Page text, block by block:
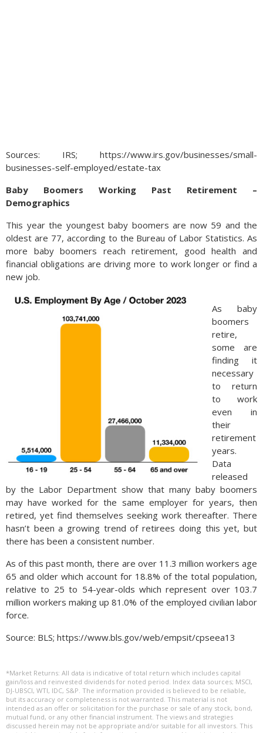
Sources: IRS; https://www.irs.gov/businesses/small-
businesses-self-employed/estate-tax
Baby Boomers Working Past Retirement –
Demographics
This year the youngest baby boomers are now 59 and the
oldest are 77, according to the Bureau of Labor Statistics. As
more baby boomers reach retirement, good health and
financial obligations are driving more to work longer or find a
new job.
As baby
boomers
retire,
some are
finding it
necessary
to return
to work
even in
their
retirement
years.
Data
released
by the Labor Department show that many baby boomers
may have worked for the same employer for years, then
retired, yet find themselves seeking work thereafter. There
hasn’t been a growing trend of retirees doing this yet, but
there has been a consistent number.
As of this past month, there are over 11.3 million workers age
65 and older which account for 18.8% of the total population,
relative to 25 to 54-year-olds which represent over 103.7
million workers making up 81.0% of the employed civilian labor
force.
Source: BLS; https://www.bls.gov/web/empsit/cpseea13
*Market Returns: All data is indicative of total return which includes capital
gain/loss and reinvested dividends for noted period. Index data sources; MSCI,
DJ-UBSCI, WTI, IDC, S&P. The information provided is believed to be reliable,
but its accuracy or completeness is not warranted. This material is not
intended as an offer or solicitation for the purchase or sale of any stock, bond,
mutual fund, or any other financial instrument. The views and strategies
discussed herein may not be appropriate and/or suitable for all investors. This